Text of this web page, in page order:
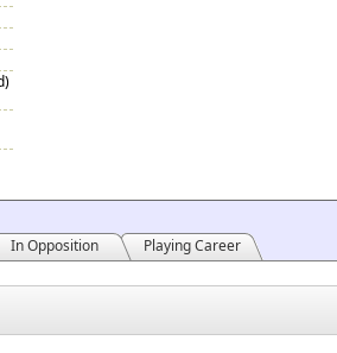
In Opposition Playing Career